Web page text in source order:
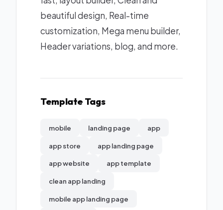
beautiful design, Real-time
customization, Mega menu builder,
Header variations, blog, and more.
Template Tags
mobile landing page app
app store app landing page
app website app template
clean app landing
mobile app landing page